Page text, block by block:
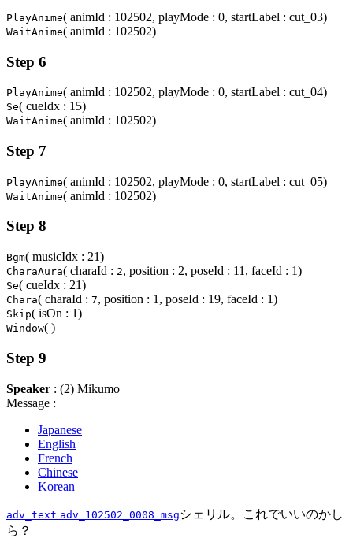
PlayAnime( animId : 102502, playMode : 0, startLabel : cut_03)
WaitAnime( animId : 102502)
Step 6
PlayAnime( animId : 102502, playMode : 0, startLabel : cut_04)
Se( cueIdx : 15)
WaitAnime( animId : 102502)
Step 7
PlayAnime( animId : 102502, playMode : 0, startLabel : cut_05)
WaitAnime( animId : 102502)
Step 8
Bgm( musicIdx : 21)
CharaAura( charaId : 2, position : 2, poseId : 11, faceId : 1)
Se( cueIdx : 21)
Chara( charaId : 7, position : 1, poseId : 19, faceId : 1)
Skip( isOn : 1)
Window( )
Step 9
Speaker : (2) Mikumo
Message :
Japanese
English
French
Chinese
Korean
adv_text adv_102502_0008_msg シェリル。これでいいのかし
ら？